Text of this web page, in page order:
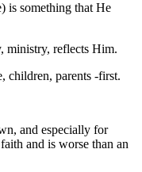
is something that He
ministry, reflects Him.
children, parents -first.
and especially for
and is worse than an